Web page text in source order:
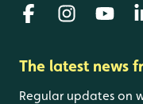
The latest news
Regular updates on